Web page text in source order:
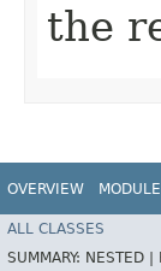
the
OVERVIEW MODULE
ALL CLASSES
SUMMARY: NESTED |